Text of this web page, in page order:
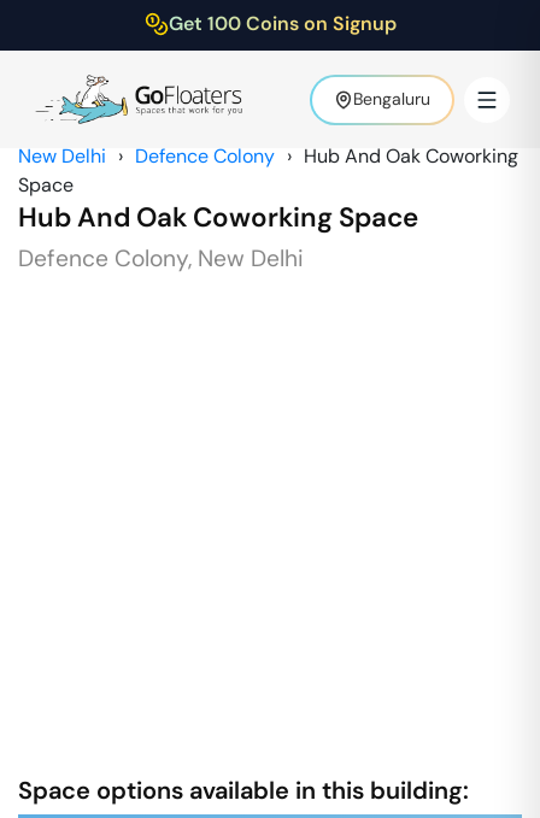
Get 100 Coins on Signup
Bengaluru
New Delhi › Defence Colony › Hub And Oak Coworking
Space
Hub And Oak Coworking Space
Defence Colony, New Delhi
Space options available in this building: